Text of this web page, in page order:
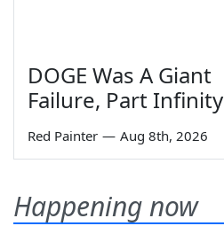
DOGE Was A Giant
Failure, Part Infinity
Red Painter — Aug 8th, 2026
Happening now